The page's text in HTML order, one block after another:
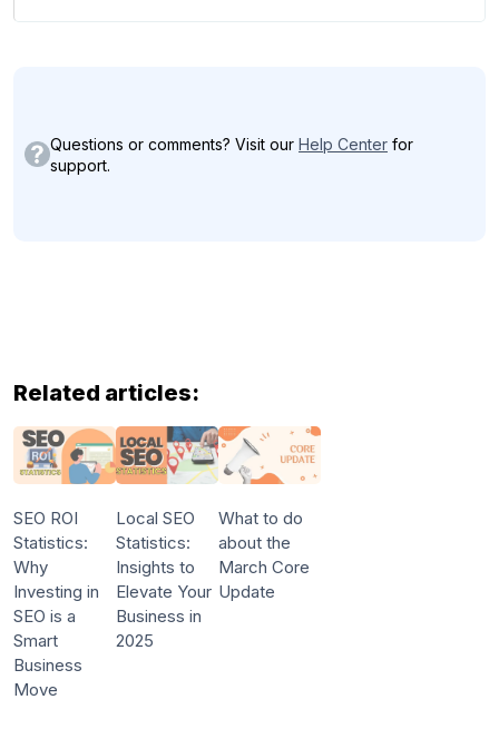
Questions or comments? Visit our Help Center for
support.
Related articles:
SEO ROI
Statistics:
Why
Investing in
SEO is a
Smart
Business
Move
Local SEO
Statistics:
Insights to
Elevate Your
Business in
2025
What to do
about the
March Core
Update